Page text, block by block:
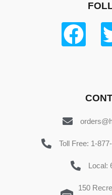
Toll Free: 1-
Local:
150